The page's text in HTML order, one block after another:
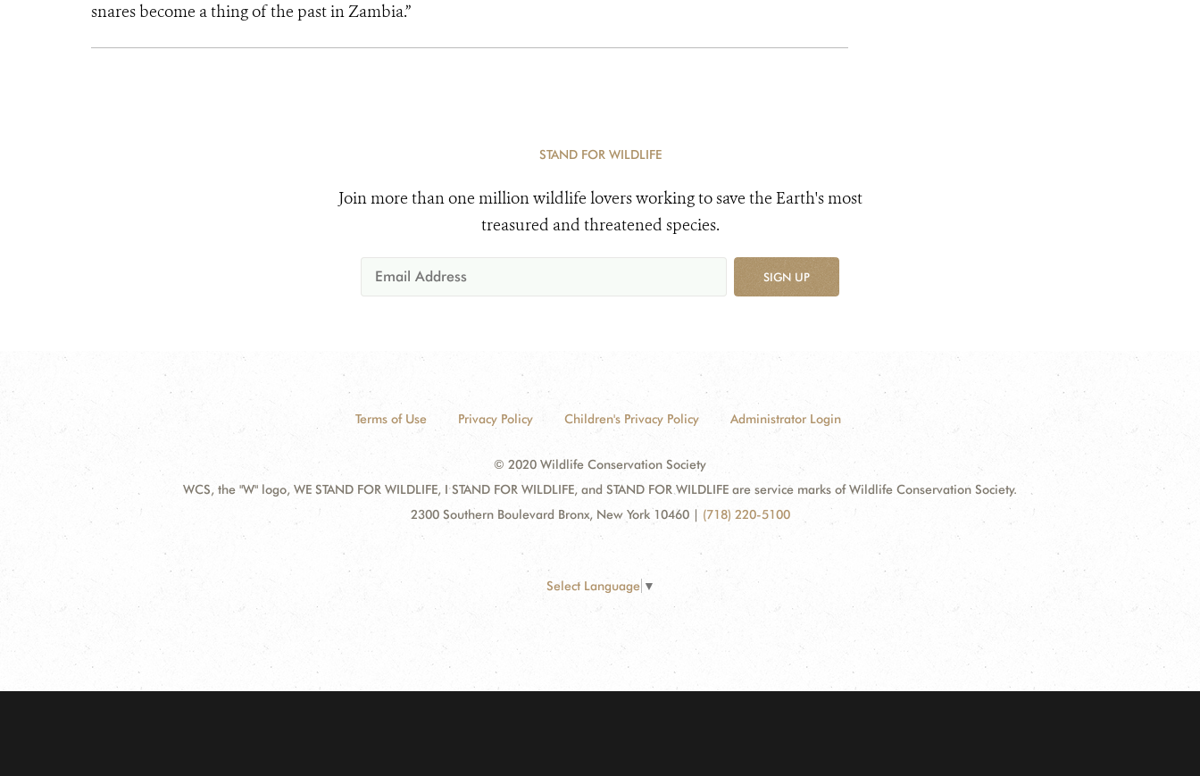
snares become a thing of the past in Zambia.”
STAND FOR WILDLIFE
Join more than one million wildlife lovers working to save the Earth's most
treasured and threatened species.
SIGN UP
Terms of Use Privacy Policy Children's Privacy Policy Administrator Login
© 2020 Wildlife Conservation Society
WCS, the "W" logo, WE STAND FOR WILDLIFE, I STAND FOR WILDLIFE, and STAND FOR WILDLIFE are service marks of Wildlife Conservation Society.
2300 Southern Boulevard Bronx, New York 10460 | (718) 220-5100
Select Language ▼